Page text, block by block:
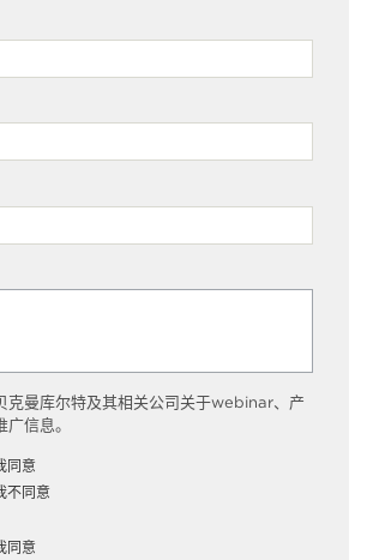
克曼库尔特及其相关公司关于webinar、产
信息。
同意
不同意
同意